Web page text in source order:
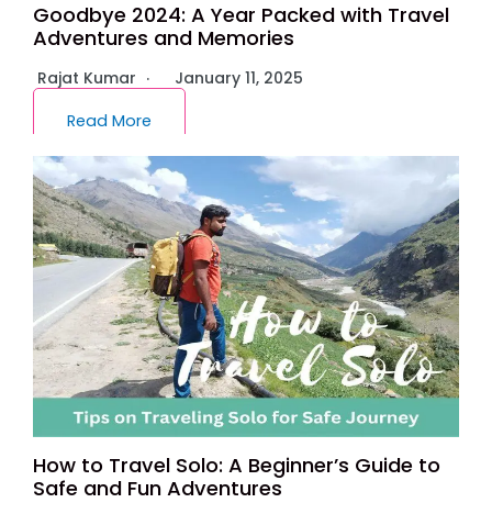
Goodbye 2024: A Year Packed with Travel
Adventures and Memories
Rajat Kumar
January 11, 2025
Read More
How to Travel Solo: A Beginner’s Guide to
Safe and Fun Adventures